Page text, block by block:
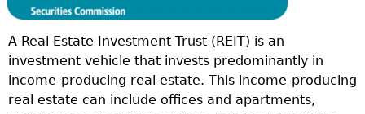
A Real Estate Investment Trust (REIT) is an
investment vehicle that invests predominantly in
income-producing real estate. This income-producing
real estate can include offices and apartments,